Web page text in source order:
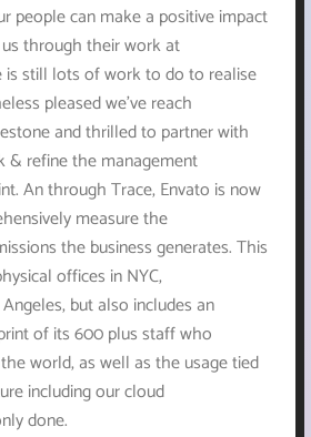
people can make a positive impact
through their work at
is still lots of work to do to realise
pleased we’ve reach
and thrilled to partner with
& refine the management
An through Trace, Envato is now
measure the
the business generates. This
offices in NYC,
but also includes an
of its 600 plus staff who
world, as well as the usage tied
including our cloud
done.